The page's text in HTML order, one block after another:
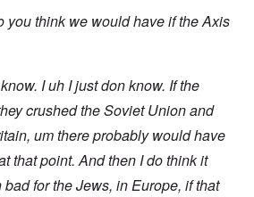
you think we would have if the Axis
I uh I just don know. If the
crushed the Soviet Union and
um there probably would have
that point. And then I do think it
for the Jews, in Europe, if that